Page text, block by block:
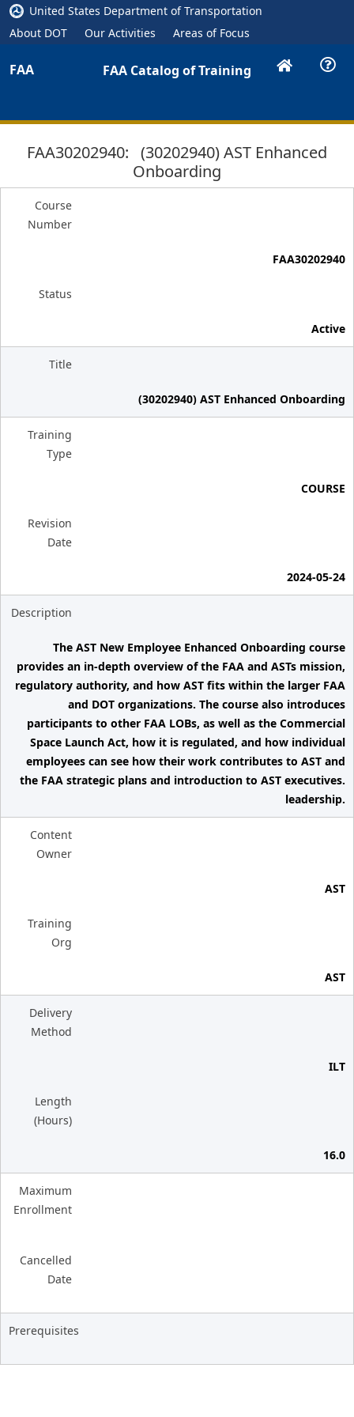
United States Department of Transportation
About DOT
Our Activities Areas of Focus
FAA FAA Catalog of Training
FAA30202940: (30202940) AST Enhanced
Onboarding
Course
Number
FAA30202940
Status
Active
Title
(30202940) AST Enhanced Onboarding
Training
Type
COURSE
Revision
Date
2024-05-24
Description
The AST New Employee Enhanced Onboarding course
provides an in-depth overview of the FAA and ASTs mission,
regulatory authority, and how AST fits within the larger FAA
and DOT organizations. The course also introduces
participants to other FAA LOBs, as well as the Commercial
Space Launch Act, how it is regulated, and how individual
employees can see how their work contributes to AST and
the FAA strategic plans and introduction to AST executives.
leadership.
Content
Owner
AST
Training
Org
AST
Delivery
Method
ILT
Length
(Hours)
16.0
Maximum
Enrollment
Cancelled
Date
Prerequisites